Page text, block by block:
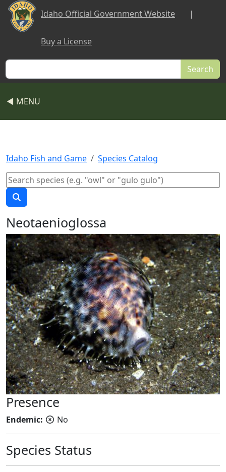
Skip to main content
Idaho Official Government Website |
Buy a License
Search
◀ MENU
Idaho Fish and Game Species Catalog
Neotaenioglossa
Presence
Endemic: No
Species Status